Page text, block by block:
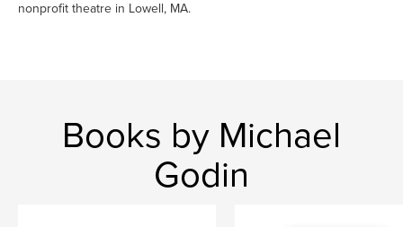
nonprofit theatre in Lowell, MA.
Books by Michael
Godin